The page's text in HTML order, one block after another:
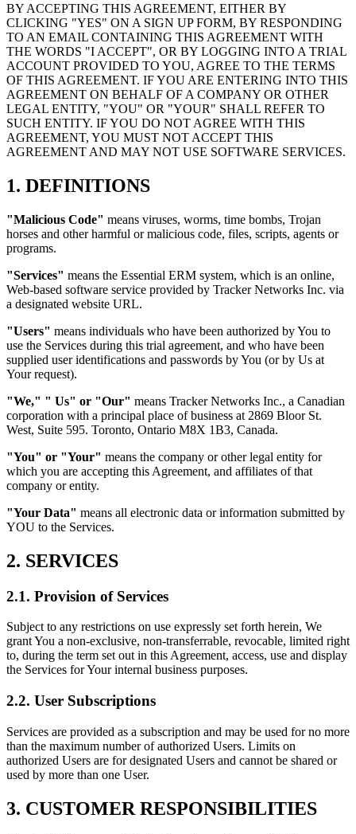
BY ACCEPTING THIS AGREEMENT, EITHER BY
CLICKING "YES" ON A SIGN UP FORM, BY RESPONDING
TO AN EMAIL CONTAINING THIS AGREEMENT WITH
THE WORDS "I ACCEPT", OR BY LOGGING INTO A TRIAL
ACCOUNT PROVIDED TO YOU, AGREE TO THE TERMS
OF THIS AGREEMENT. IF YOU ARE ENTERING INTO THIS
AGREEMENT ON BEHALF OF A COMPANY OR OTHER
LEGAL ENTITY, "YOU" OR "YOUR" SHALL REFER TO
SUCH ENTITY. IF YOU DO NOT AGREE WITH THIS
AGREEMENT, YOU MUST NOT ACCEPT THIS
AGREEMENT AND MAY NOT USE SOFTWARE SERVICES.
1. DEFINITIONS
"Malicious Code" means viruses, worms, time bombs, Trojan
horses and other harmful or malicious code, files, scripts, agents or
programs.
"Services" means the Essential ERM system, which is an online,
Web-based software service provided by Tracker Networks Inc. via
a designated website URL.
"Users" means individuals who have been authorized by You to
use the Services during this trial agreement, and who have been
supplied user identifications and passwords by You (or by Us at
Your request).
"We," " Us" or "Our" means Tracker Networks Inc., a Canadian
corporation with a principal place of business at 2869 Bloor St.
West, Suite 595. Toronto, Ontario M8X 1B3, Canada.
"You" or "Your" means the company or other legal entity for
which you are accepting this Agreement, and affiliates of that
company or entity.
"Your Data" means all electronic data or information submitted by
YOU to the Services.
2. SERVICES
2.1. Provision of Services
Subject to any restrictions on use expressly set forth herein, We
grant You a non-exclusive, non-transferrable, revocable, limited right
to, during the term set out in this Agreement, access, use and display
the Services for Your internal business purposes.
2.2. User Subscriptions
Services are provided as a subscription and may be used for no more
than the maximum number of authorized Users. Limits on
authorized Users are for designated Users and cannot be shared or
used by more than one User.
3. CUSTOMER RESPONSIBILITIES